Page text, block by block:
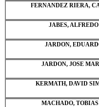
FERNANDEZ RIERA,
JABES,
JARDON,
JARDON, JOSE
KERMATH, DAVID
MACHADO, TOBIAS